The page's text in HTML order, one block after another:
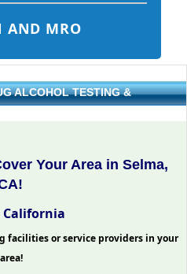
AND MRO
ALCOHOL TESTING &
Your Area in Selma,
California
facilities or service providers in your
area!